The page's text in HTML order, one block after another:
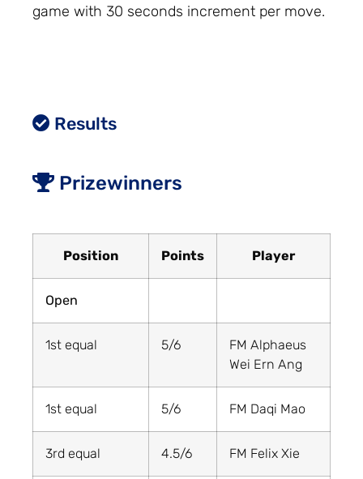
game with 30 seconds increment per move.
Results
Prizewinners
Position Points Player
Open
1st equal 5/6
FM Alphaeus
Wei Ern Ang
1st equal 5/6 FM Daqi Mao
3rd equal 4.5/6 FM Felix Xie